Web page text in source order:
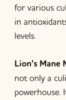
for various
in
levels.
Lion’s Mane
not only a
powerhouse.